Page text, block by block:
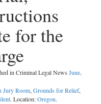
for the
in Criminal Legal News June,
Jury Room, Grounds for Relief,
. Location:Oregon.